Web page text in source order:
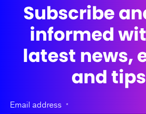
Subscribe
informed
latest news,
and
Email address *